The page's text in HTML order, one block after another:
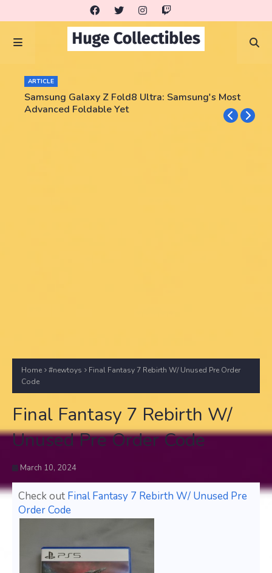
ARTICLE
Samsung Galaxy Z Fold8 Ultra: Samsung's Most
Advanced Foldable Yet
Home #newtoys
Final Fantasy 7 Rebirth W/ Unused Pre Order
Code
Final Fantasy 7 Rebirth W/
Unused Pre Order Code
March 10, 2024
Check out Final Fantasy 7 Rebirth W/ Unused Pre
Order Code